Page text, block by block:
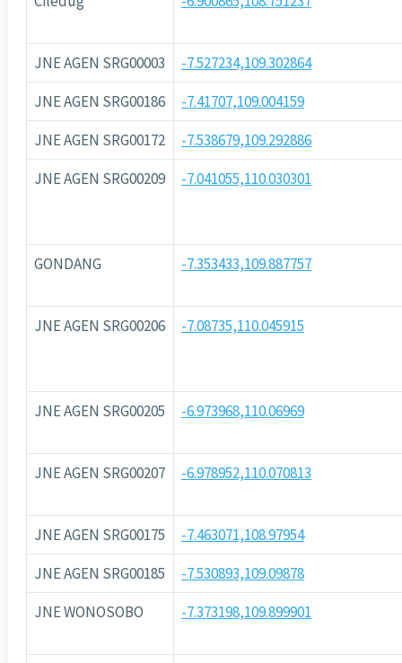
JNE AGEN SRG00003
-7.527234,109.302864
JNE AGEN SRG00186
-7.41707,109.004159
JNE AGEN SRG00172
-7.538679,109.292886
JNE AGEN SRG00209
-7.041055,110.030301
GONDANG -7.353433,109.887757
JNE AGEN SRG00206 -7.08735,110.045915
JNE AGEN SRG00205 -6.973968,110.06969
JNE AGEN SRG00207 -6.978952,110.070813
JNE AGEN SRG00175
-7.463071,108.97954
JNE AGEN SRG00185
-7.530893,109.09878
JNE WONOSOBO
-7.373198,109.899901